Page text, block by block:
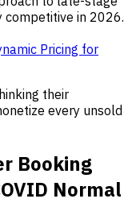
competitive in 2026.
Pricing for
their
every unsold
Booking
Normal